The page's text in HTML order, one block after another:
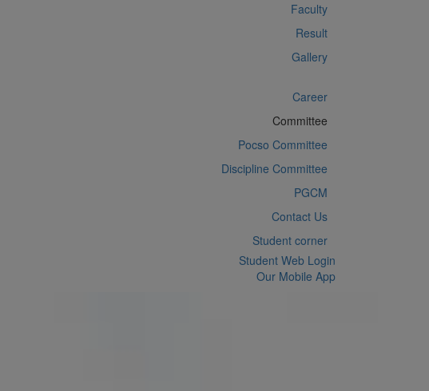
Faculty
Result
Gallery
Career
Committee
Pocso Committee
Discipline Committee
PGCM
Contact Us
Student corner
Student Web Login
Our Mobile App